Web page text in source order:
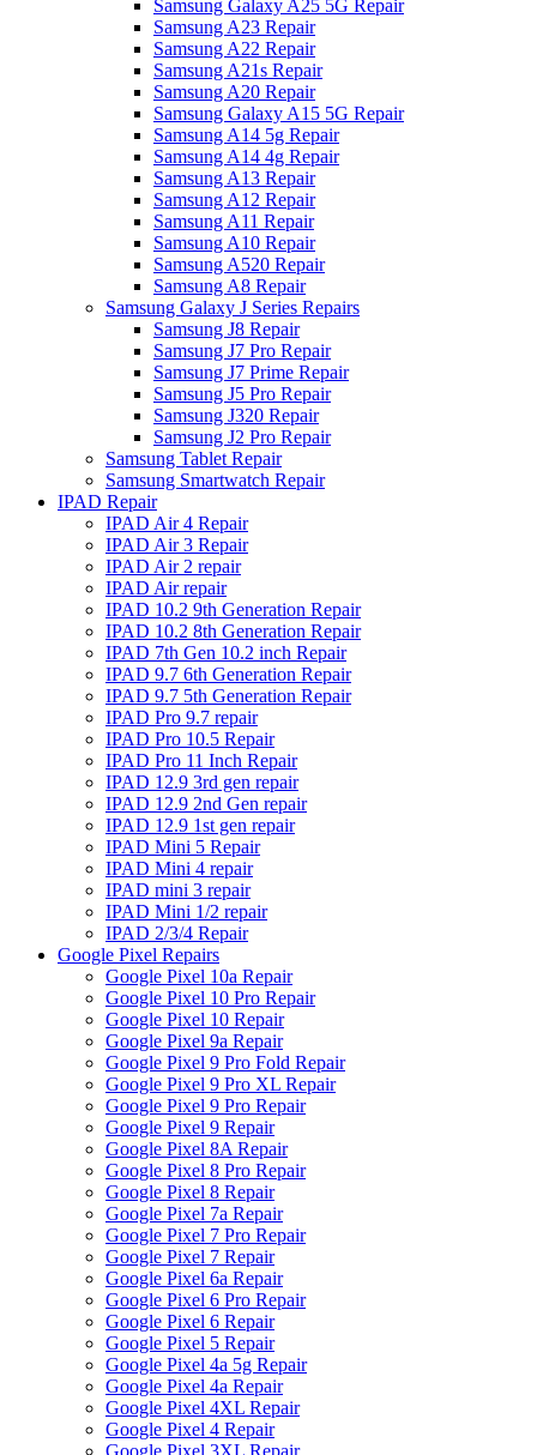
Samsung Galaxy A25 5G Repair
Samsung A23 Repair
Samsung A22 Repair
Samsung A21s Repair
Samsung A20 Repair
Samsung Galaxy A15 5G Repair
Samsung A14 5g Repair
Samsung A14 4g Repair
Samsung A13 Repair
Samsung A12 Repair
Samsung A11 Repair
Samsung A10 Repair
Samsung A520 Repair
Samsung A8 Repair
Samsung Galaxy J Series Repairs
Samsung J8 Repair
Samsung J7 Pro Repair
Samsung J7 Prime Repair
Samsung J5 Pro Repair
Samsung J320 Repair
Samsung J2 Pro Repair
Samsung Tablet Repair
Samsung Smartwatch Repair
IPAD Repair
IPAD Air 4 Repair
IPAD Air 3 Repair
IPAD Air 2 repair
IPAD Air repair
IPAD 10.2 9th Generation Repair
IPAD 10.2 8th Generation Repair
IPAD 7th Gen 10.2 inch Repair
IPAD 9.7 6th Generation Repair
IPAD 9.7 5th Generation Repair
IPAD Pro 9.7 repair
IPAD Pro 10.5 Repair
IPAD Pro 11 Inch Repair
IPAD 12.9 3rd gen repair
IPAD 12.9 2nd Gen repair
IPAD 12.9 1st gen repair
IPAD Mini 5 Repair
IPAD Mini 4 repair
IPAD mini 3 repair
IPAD Mini 1/2 repair
IPAD 2/3/4 Repair
Google Pixel Repairs
Google Pixel 10a Repair
Google Pixel 10 Pro Repair
Google Pixel 10 Repair
Google Pixel 9a Repair
Google Pixel 9 Pro Fold Repair
Google Pixel 9 Pro XL Repair
Google Pixel 9 Pro Repair
Google Pixel 9 Repair
Google Pixel 8A Repair
Google Pixel 8 Pro Repair
Google Pixel 8 Repair
Google Pixel 7a Repair
Google Pixel 7 Pro Repair
Google Pixel 7 Repair
Google Pixel 6a Repair
Google Pixel 6 Pro Repair
Google Pixel 6 Repair
Google Pixel 5 Repair
Google Pixel 4a 5g Repair
Google Pixel 4a Repair
Google Pixel 4XL Repair
Google Pixel 4 Repair
Google Pixel 3XL Repair